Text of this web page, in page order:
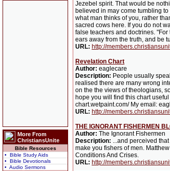
More From
ChristiansUnite
Bible Resources
• Bible Study Aids
• Bible Devotionals
• Audio Sermons
Jezebel spirit. That would be
believed in may come tumbling
what man thinks of you, rather
sacred cows here. If you do not
false teachers and doctrines.
ears away from the truth, and be
URL: http://
Revelation Chart
Author: eaglecare
Description: People usually
realised there are many wrong
on the the views of theologians,
hope you will find this chart
chart.wetpaint.com/ My email:
URL: http://
THE IGNORANT FISHERMEN
Author: The Ignorant Fishermen
Description: ...and perceived
make you fishers of men.
Conditions And Crises.
URL: http://